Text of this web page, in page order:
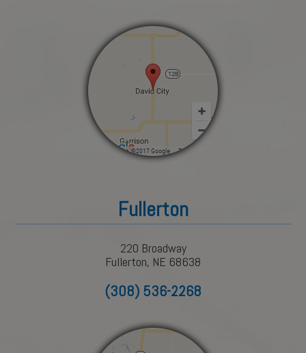
Fullerton
220 Broadway
Fullerton, NE 68638
(308) 536-2268